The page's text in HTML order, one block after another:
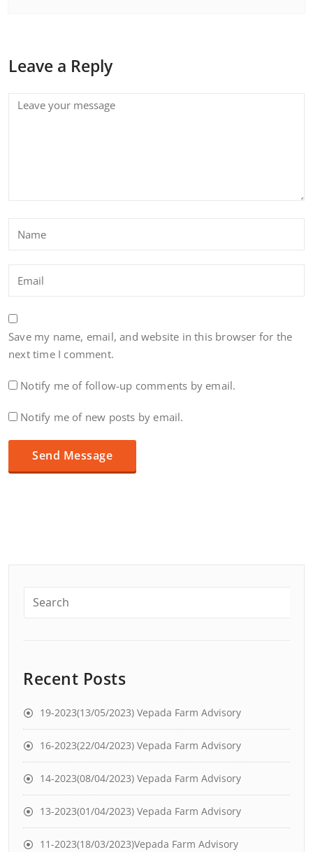
Leave a Reply
Save my name, email, and website in this browser for the
next time I comment.
Notify me of follow-up comments by email.
Notify me of new posts by email.
Recent Posts
19-2023(13/05/2023) Vepada Farm Advisory
16-2023(22/04/2023) Vepada Farm Advisory
14-2023(08/04/2023) Vepada Farm Advisory
13-2023(01/04/2023) Vepada Farm Advisory
11-2023(18/03/2023)Vepada Farm Advisory